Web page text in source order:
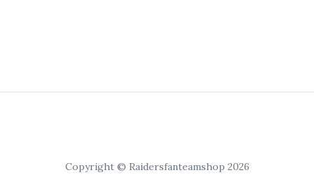
Copyright © Raidersfanteamshop 2026